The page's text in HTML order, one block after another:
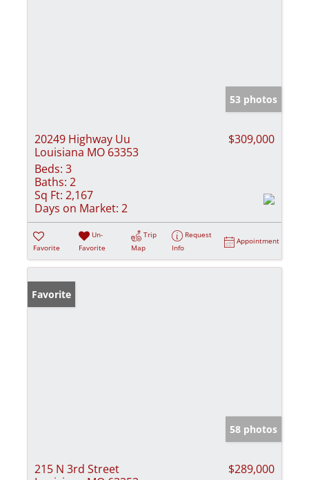
53 photos
20249 Highway Uu
Louisiana MO 63353
$309,000
Beds: 3
Baths: 2
Sq Ft: 2,167
Days on Market: 2
Favorite
Un-
Favorite
Trip
Map
Request
Info
Appointment
Favorite
58 photos
215 N 3rd Street
$289,000